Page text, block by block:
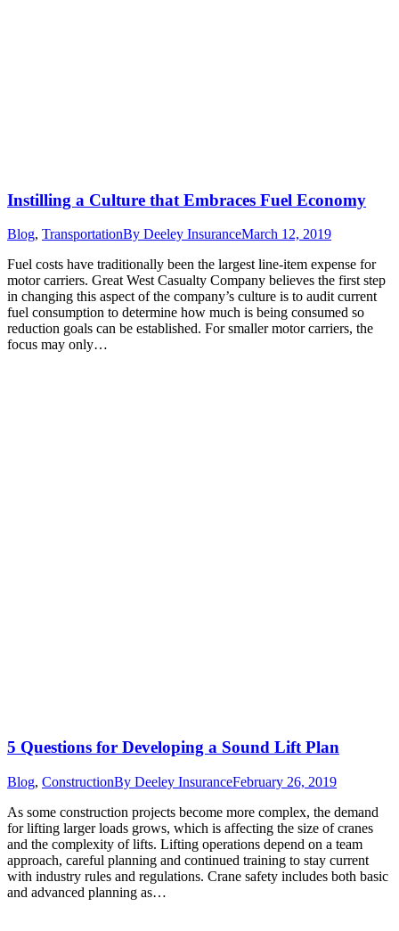
Instilling a Culture that Embraces Fuel Economy
Blog, TransportationBy Deeley InsuranceMarch 12, 2019
Fuel costs have traditionally been the largest line-item expense for
motor carriers. Great West Casualty Company believes the first step
in changing this aspect of the company’s culture is to audit current
fuel consumption to determine how much is being consumed so
reduction goals can be established. For smaller motor carriers, the
focus may only…
5 Questions for Developing a Sound Lift Plan
Blog, ConstructionBy Deeley InsuranceFebruary 26, 2019
As some construction projects become more complex, the demand
for lifting larger loads grows, which is affecting the size of cranes
and the complexity of lifts. Lifting operations depend on a team
approach, careful planning and continued training to stay current
with industry rules and regulations. Crane safety includes both basic
and advanced planning as…